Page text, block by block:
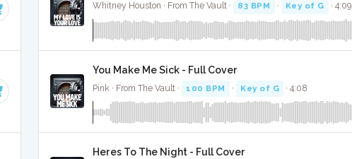
Whitney Houston · From The Vault · 83 BPM · Key of G · 4:09
You Make Me Sick - Full Cover
Pink · From The Vault · 100 BPM · Key of G · 4:08
Heres To The Night - Full Cover